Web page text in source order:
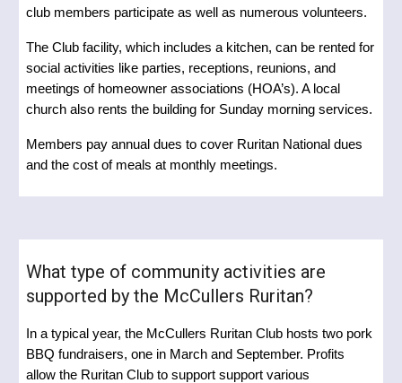
club members participate as well as numerous volunteers.
The Club facility, which includes a kitchen, can be rented for
social activities like parties, receptions, reunions, and
meetings of homeowner associations (HOA’s). A local
church also rents the building for Sunday morning services.
Members pay annual dues to cover Ruritan National dues
and the cost of meals at monthly meetings.
What type of community activities are
supported by the McCullers Ruritan?
In a typical year, the McCullers Ruritan Club hosts two pork
BBQ fundraisers, one in March and September. Profits
allow the Ruritan Club to support support various